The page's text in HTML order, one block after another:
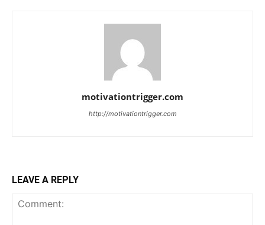
motivationtrigger.com
http://motivationtrigger.com
LEAVE A REPLY